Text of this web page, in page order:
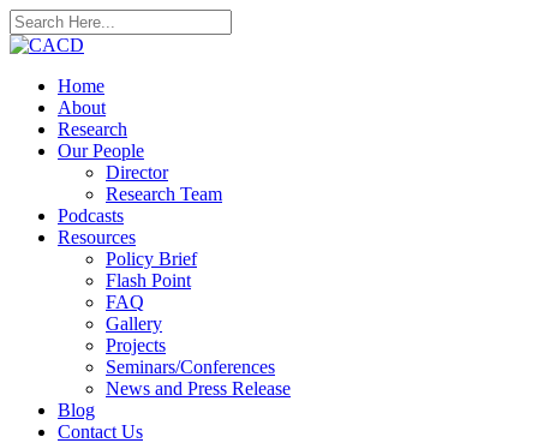
Home
About
Research
Our People
Director
Research Team
Podcasts
Resources
Policy Brief
Flash Point
FAQ
Gallery
Projects
Seminars/Conferences
News and Press Release
Blog
Contact Us